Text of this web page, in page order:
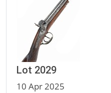
Lot 2029
10 Apr 2025